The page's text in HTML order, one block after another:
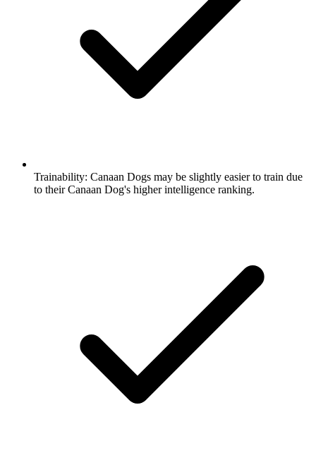
Trainability: Canaan Dogs may be slightly easier to train due
to their Canaan Dog's higher intelligence ranking.